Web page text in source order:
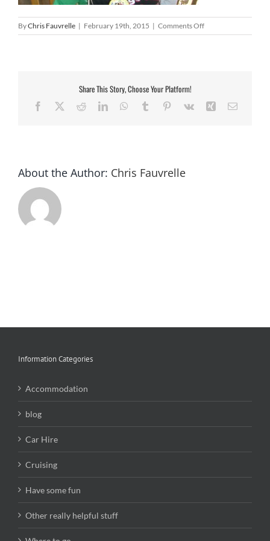
ByChris Fauvrelle | February 19th, 2015 | Comments Offon
CIMG2867
Share This Story, Choose Your Platform!
Facebook RedditLinkedInWhatsApp
Tumblr Pinterest
Vk Xing Email
About the Author: Chris Fauvrelle
Information Categories
Accommodation
blog
Car Hire
Cruising
Have some fun
Other really helpful stuff